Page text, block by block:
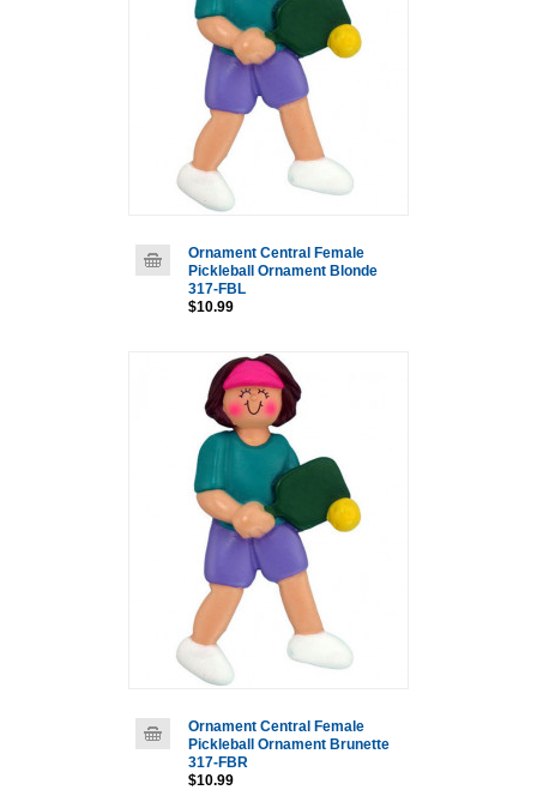
Ornament Central Female
Pickleball Ornament Blonde
317-FBL
$10.99
Ornament Central Female
Pickleball Ornament Brunette
317-FBR
$10.99